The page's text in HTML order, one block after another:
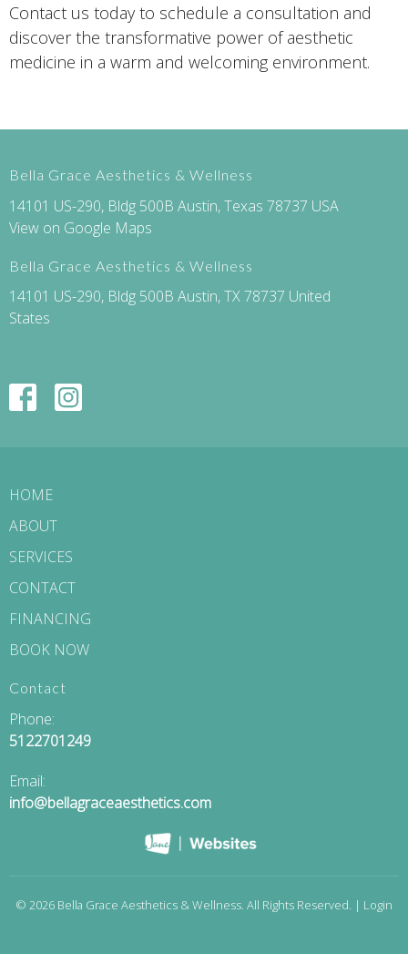
Contact us today to schedule a consultation and
discover the transformative power of aesthetic
medicine in a warm and welcoming environment.
Bella Grace Aesthetics & Wellness
14101 US-290, Bldg 500B Austin, Texas 78737 USA
View on Google Maps
Bella Grace Aesthetics & Wellness
14101 US-290, Bldg 500B Austin, TX 78737 United
States
HOME
ABOUT
SERVICES
CONTACT
FINANCING
BOOK NOW
Contact
Phone:
5122701249
Email:
info@bellagraceaesthetics.com
© 2026 Bella Grace Aesthetics & Wellness. All Rights Reserved. | Login